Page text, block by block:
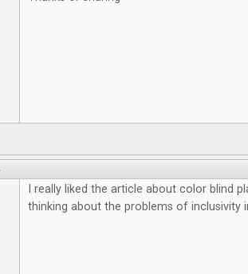
I really liked the article about color blind
thinking about the problems of inclusivity